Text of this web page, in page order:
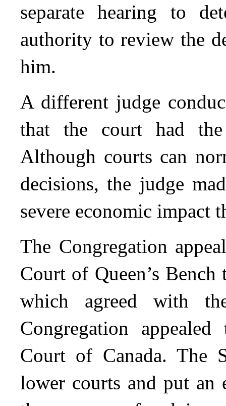
separate hearing to
authority to review the
him.
A different judge
that the court had
Although courts can
decisions, the judge
severe economic impact
The Congregation
Court of Queen’s
which agreed with
Congregation
Court of Canada. The
lower courts and put an